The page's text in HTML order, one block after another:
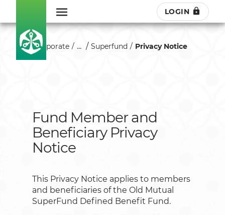
LOGIN
Corporate ... Superfund Privacy Notice
Fund Member and
Beneficiary Privacy
Notice
This Privacy Notice applies to members
and beneficiaries of the Old Mutual
SuperFund Defined Benefit Fund.